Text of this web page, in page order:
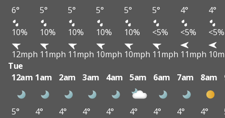
6° 5° 5° 5° 5° 5° 4°
4°
10%
10% 10% 10% 10% <5% <5%
<5%
12mph 11mph 11mph 10mph 10mph 11mph 11mph
Tue
12am 1am 2am 3am 4am 5am 6am 7am 8am
5° 4° 4° 4° 4° 4° 4° 4° 4°